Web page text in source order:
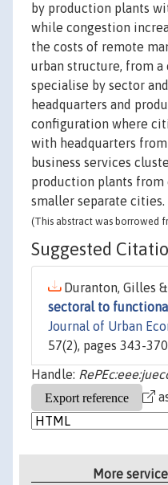
by production plants
while congestion
the costs of remote
urban structure, from
specialise by sector
headquarters and
configuration where
with headquarters
business services
production plants from
smaller separate cities.
(This abstract was borrowed
Suggested
Duranton, Gilles
sectoral to
Journal of Urban
57(2), pages 343-
Handle:
More